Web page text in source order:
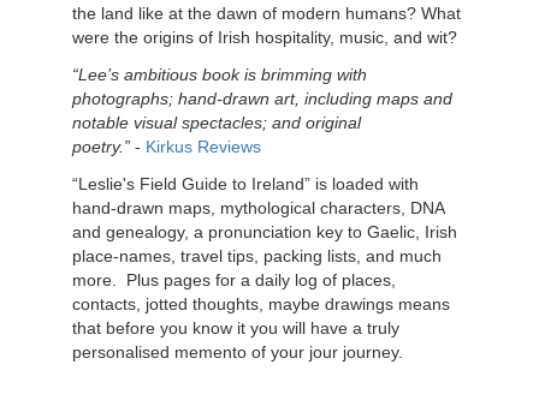
the land like at the dawn of modern humans? What
were the origins of Irish hospitality, music, and wit?
“Lee’s ambitious book is brimming with
photographs; hand-drawn art, including maps and
notable visual spectacles; and original
poetry.” - Kirkus Reviews
“Leslie's Field Guide to Ireland” is loaded with
hand-drawn maps, mythological characters, DNA
and genealogy, a pronunciation key to Gaelic, Irish
place-names, travel tips, packing lists, and much
more.
Plus pages for a daily log of places,
contacts, jotted thoughts, maybe drawings means
that before you know it you will have a truly
personalised memento of your jour journey.